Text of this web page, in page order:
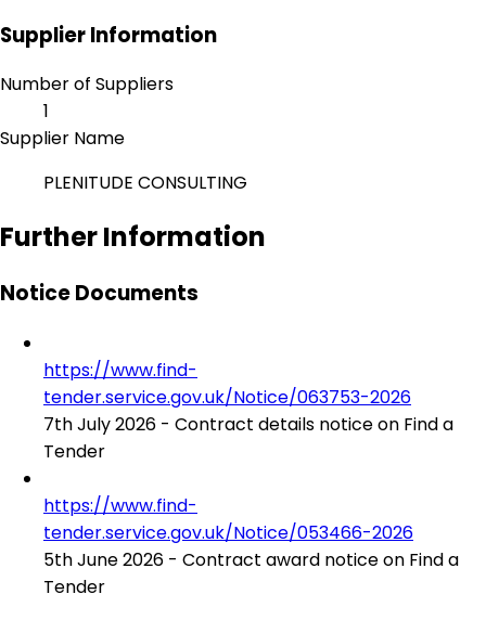
Supplier Information
Number of Suppliers
1
Supplier Name
PLENITUDE CONSULTING
Further Information
Notice Documents
https://www.find-
tender.service.gov.uk/Notice/063753-2026
7th July 2026 - Contract details notice on Find a
Tender
https://www.find-
tender.service.gov.uk/Notice/053466-2026
5th June 2026 - Contract award notice on Find a
Tender